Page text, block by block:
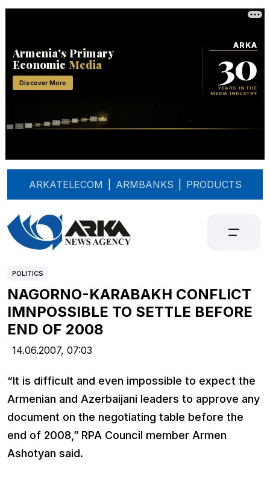
ARKATELECOM ARMBANKS PRODUCTS
POLITICS
NAGORNO-KARABAKH CONFLICT
IMNPOSSIBLE TO SETTLE BEFORE
END OF 2008
14.06.2007, 07:03
“It is difficult and even impossible to expect the
Armenian and Azerbaijani leaders to approve any
document on the negotiating table before the
end of 2008,” RPA Council member Armen
Ashotyan said.